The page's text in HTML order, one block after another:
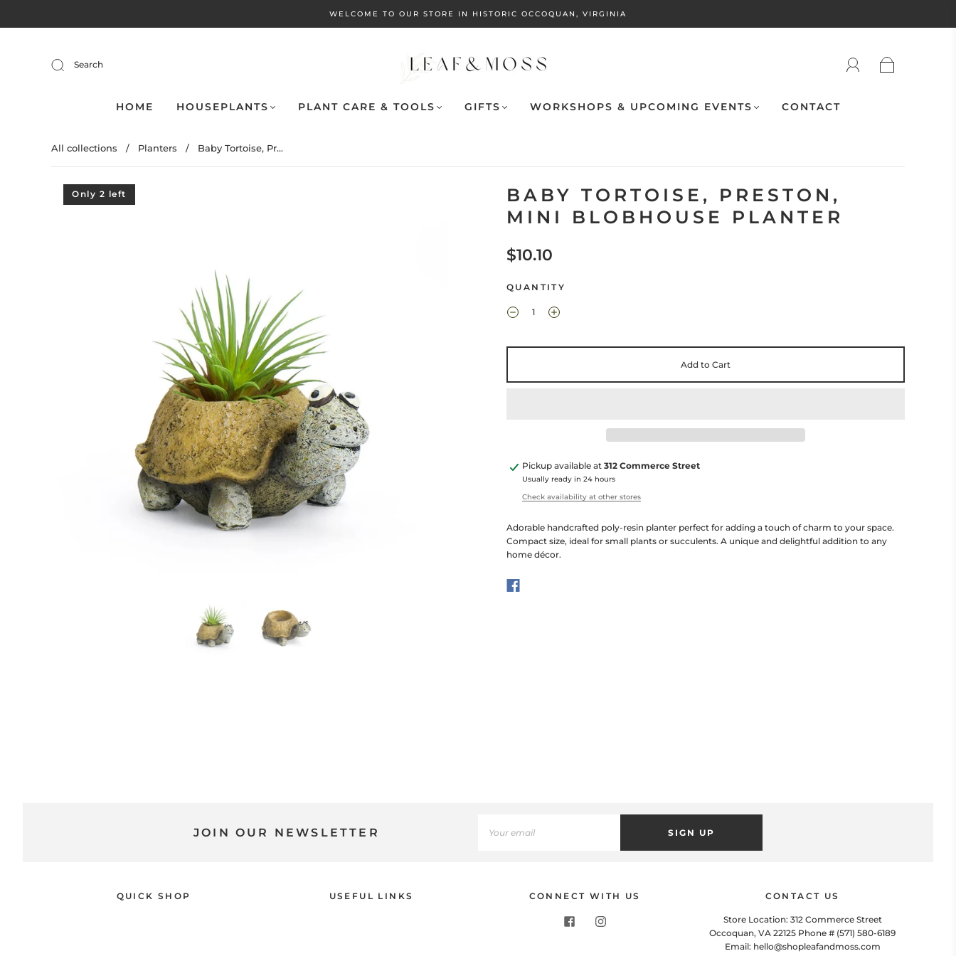
WELCOME TO OUR STORE IN HISTORIC OCCOQUAN, VIRGINIA
Search
HOME HOUSEPLANTS PLANT CARE & TOOLS GIFTS WORKSHOPS & UPCOMING EVENTS CONTACT
All collections / Planters / Baby Tortoise, Pr...
Only 2 left
BABY TORTOISE, PRESTON,
MINI BLOBHOUSE PLANTER
$10.10
QUANTITY
Add to Cart
Pickup available at 312 Commerce Street
Usually ready in 24 hours
Check availability at other stores
Adorable handcrafted poly-resin planter perfect for adding a touch of charm to your space.
Compact size, ideal for small plants or succulents. A unique and delightful addition to any
home décor.
JOIN OUR NEWSLETTER SIGN UP
QUICK SHOP USEFUL LINKS CONNECT WITH US CONTACT US
Store Location: 312 Commerce Street
Occoquan, VA 22125 Phone # (571) 580-6189
Email: hello@shopleafandmoss.com
POPUP